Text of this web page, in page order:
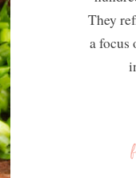
They
a focus